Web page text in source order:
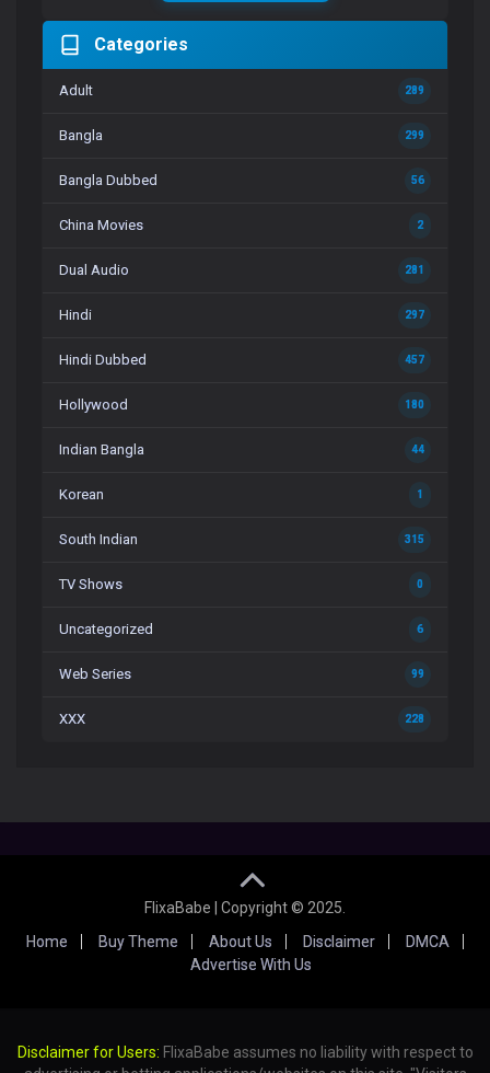
Categories
Adult 289
Bangla 299
Bangla Dubbed 56
China Movies 2
Dual Audio 281
Hindi 297
Hindi Dubbed 457
Hollywood 180
Indian Bangla 44
Korean 1
South Indian 315
TV Shows 0
Uncategorized 6
Web Series 99
XXX 228
FlixaBabe | Copyright © 2025.
Home
Buy Theme About Us Disclaimer
DMCA
Advertise With Us
Disclaimer for Users: FlixaBabe assumes no liability with respect to